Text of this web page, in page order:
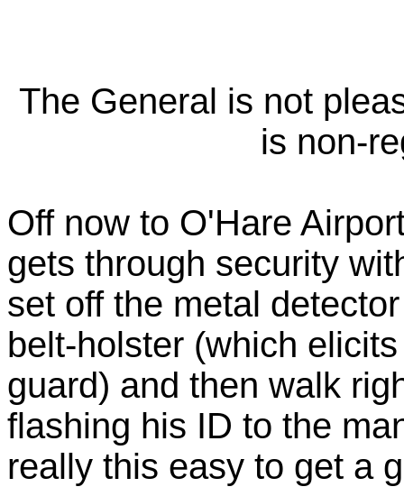
The General is not
is non-
Off now to O'Hare
gets through security
set off the metal
belt-holster (which
guard) and then walk
flashing his ID to the
really this easy to get a